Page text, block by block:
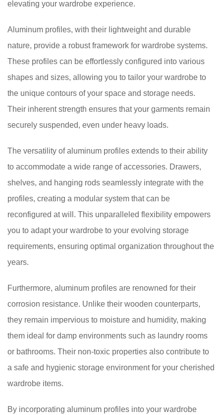
elevating your wardrobe experience.
Aluminum profiles, with their lightweight and durable
nature, provide a robust framework for wardrobe systems.
These profiles can be effortlessly configured into various
shapes and sizes, allowing you to tailor your wardrobe to
the unique contours of your space and storage needs.
Their inherent strength ensures that your garments remain
securely suspended, even under heavy loads.
The versatility of aluminum profiles extends to their ability
to accommodate a wide range of accessories. Drawers,
shelves, and hanging rods seamlessly integrate with the
profiles, creating a modular system that can be
reconfigured at will. This unparalleled flexibility empowers
you to adapt your wardrobe to your evolving storage
requirements, ensuring optimal organization throughout the
years.
Furthermore, aluminum profiles are renowned for their
corrosion resistance. Unlike their wooden counterparts,
they remain impervious to moisture and humidity, making
them ideal for damp environments such as laundry rooms
or bathrooms. Their non-toxic properties also contribute to
a safe and hygienic storage environment for your cherished
wardrobe items.
By incorporating aluminum profiles into your wardrobe